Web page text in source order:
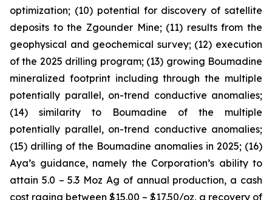
optimization; (10) potential for discovery of satellite
deposits to the Zgounder Mine; (11) results from the
geophysical and geochemical survey; (12) execution
of the 2025 drilling program; (13) growing Boumadine
mineralized footprint including through the multiple
potentially parallel, on-trend conductive anomalies;
(14) similarity to Boumadine of the multiple
potentially parallel, on-trend conductive anomalies;
(15) drilling of the Boumadine anomalies in 2025; (16)
Aya’s guidance, namely the Corporation’s ability to
attain 5.0 – 5.3 Moz Ag of annual production, a cash
cost raging between $15.00 – $17.50/oz, a recovery of